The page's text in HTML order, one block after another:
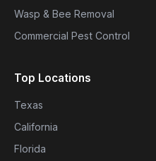
Wasp & Bee Removal
Commercial Pest Control
Top Locations
Texas
California
Florida